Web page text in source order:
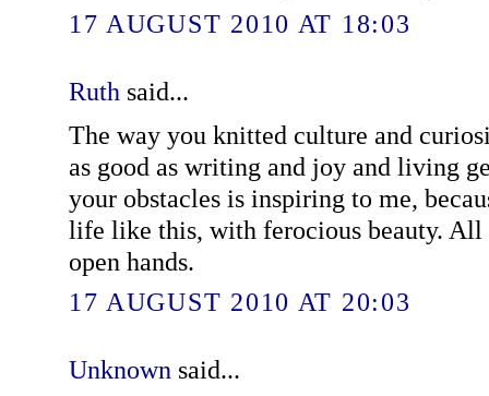
17 AUGUST 2010 AT 18:03
Ruthsaid...
The way you knitted culture and
as good as writing and joy and living
your obstacles is inspiring to me,
life like this, with ferocious beauty. All
open hands.
17 AUGUST 2010 AT 20:03
Unknown said...